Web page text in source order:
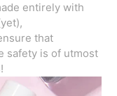
entirely with
that
safety is of utmost